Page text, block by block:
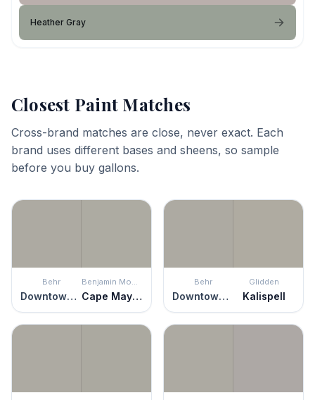
Heather Gray
Closest Paint Matches
Cross-brand matches are close, never exact. Each
brand uses different bases and sheens, so sample
before you buy gallons.
Behr
Downtown Gray
Benjamin Moore
Cape May Cobblestone
Behr
Downtown Gray
Glidden
Kalispell